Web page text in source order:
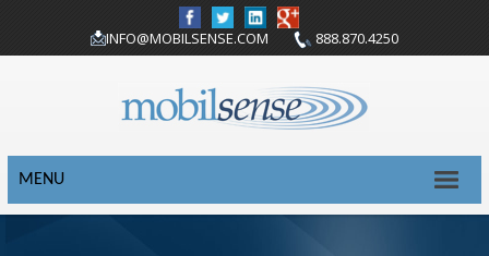
INFO@MOBILSENSE.COM 888.870.4250
MENU